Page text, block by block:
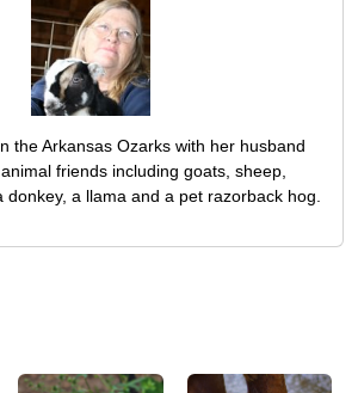
the Arkansas Ozarks with her husband
friends including goats, sheep,
donkey, a llama and a pet razorback hog.